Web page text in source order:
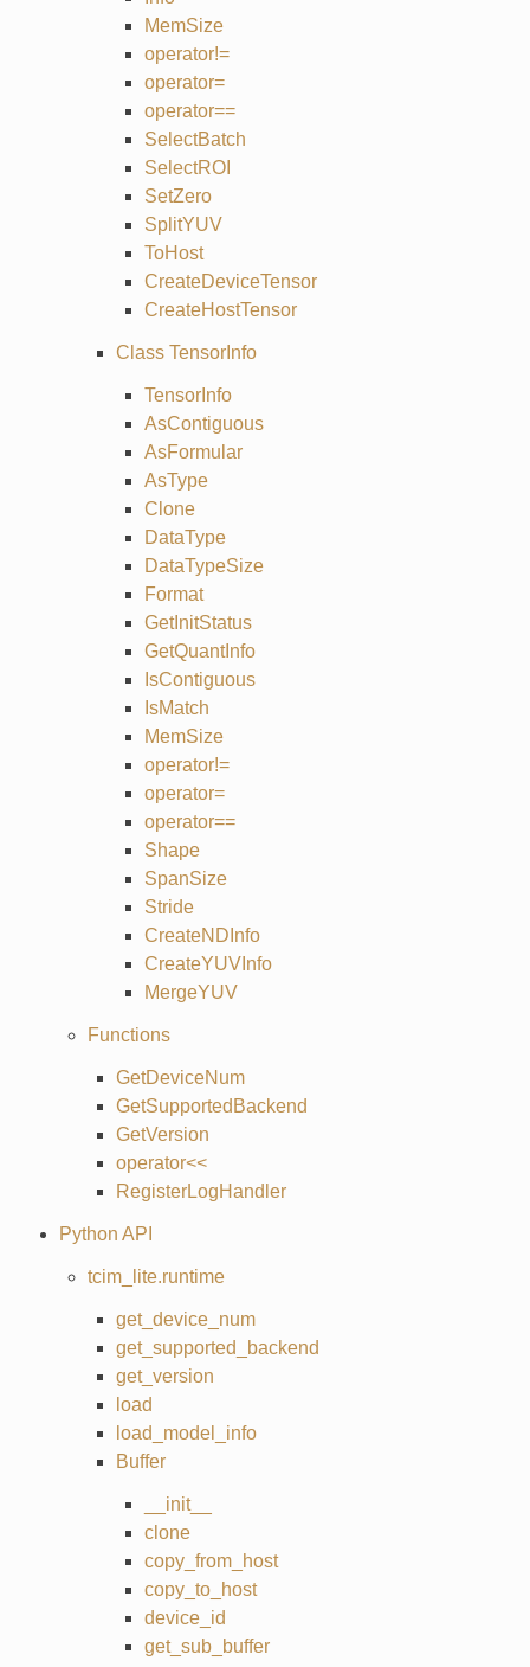
MemSize
operator!=
operator=
operator==
SelectBatch
SelectROI
SetZero
SplitYUV
ToHost
CreateDeviceTensor
CreateHostTensor
Class TensorInfo
TensorInfo
AsContiguous
AsFormular
AsType
Clone
DataType
DataTypeSize
Format
GetInitStatus
GetQuantInfo
IsContiguous
IsMatch
MemSize
operator!=
operator=
operator==
Shape
SpanSize
Stride
CreateNDInfo
CreateYUVInfo
MergeYUV
Functions
GetDeviceNum
GetSupportedBackend
GetVersion
operator<<
RegisterLogHandler
Python API
tcim_lite.runtime
get_device_num
get_supported_backend
get_version
load
load_model_info
Buffer
__init__
clone
copy_from_host
copy_to_host
device_id
get_sub_buffer